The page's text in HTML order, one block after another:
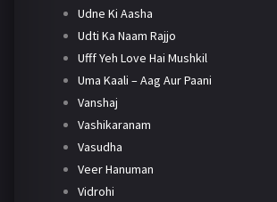
Udne Ki Aasha
Udti Ka Naam Rajjo
Ufff Yeh Love Hai Mushkil
Uma Kaali – Aag Aur Paani
Vanshaj
Vashikaranam
Vasudha
Veer Hanuman
Vidrohi